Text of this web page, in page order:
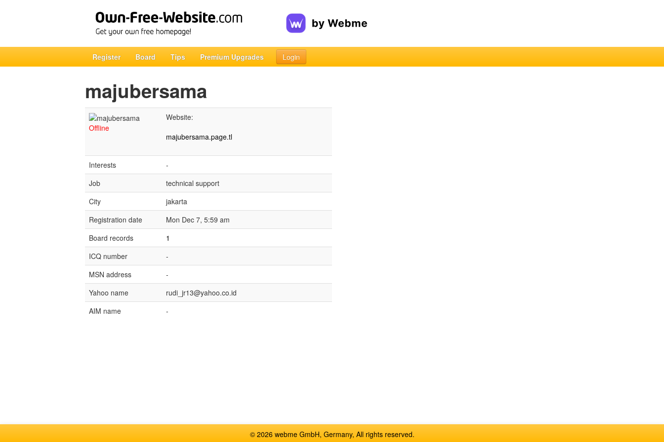
Register Board Tips Premium Upgrades Login
majubersama
Offline
Website:
majubersama.page.tl
Interests
-
Job
technical support
City
jakarta
Registration date
Mon Dec 7, 5:59 am
Board records
1
ICQ number
-
MSN address
-
Yahoo name
rudi_jr13@yahoo.co.id
AIM name
-
© 2026 webme GmbH, Germany, All rights reserved.